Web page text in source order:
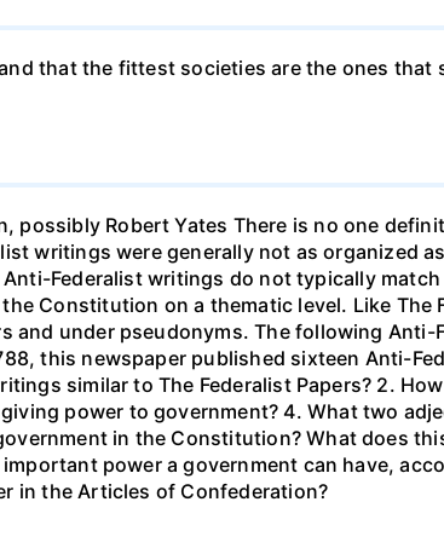
that the fittest societies are the ones that
possibly Robert Yates There is no one
writings were generally not as organized
Federalist writings do not typically
Constitution on a thematic level. Like The
and under pseudonyms. The following Anti-
this newspaper published sixteen Anti-
similar to The Federalist Papers? 2.
power to government? 4. What two
in the Constitution? What does
power a government can have,
in the Articles of Confederation?